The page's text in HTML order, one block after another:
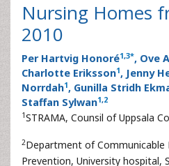
Nursing Homes
2010
Per Hartvig Honoré1,3*, Ove
Charlotte Eriksson1, Jenny
Norrdah1, Gunilla Stridh
Staffan Sylwan1,2
1STRAMA, Counsil of Uppsala
2Department of Communicable
Prevention, University hospital,